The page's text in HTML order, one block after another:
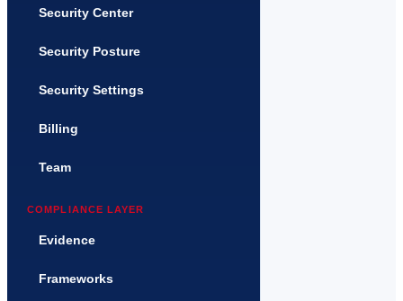
Security Center
Security Posture
Security Settings
Billing
Team
COMPLIANCE LAYER
Evidence
Frameworks